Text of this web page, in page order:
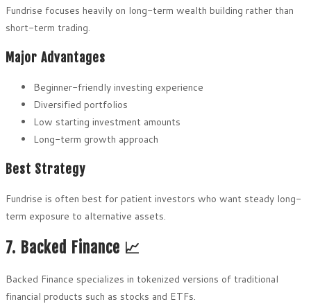
Fundrise focuses heavily on long-term wealth building rather than
short-term trading.
Major Advantages
Beginner-friendly investing experience
Diversified portfolios
Low starting investment amounts
Long-term growth approach
Best Strategy
Fundrise is often best for patient investors who want steady long-
term exposure to alternative assets.
7. Backed Finance 📈
Backed Finance specializes in tokenized versions of traditional
financial products such as stocks and ETFs.